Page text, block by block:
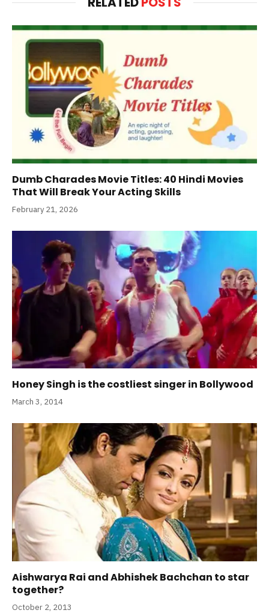
Dumb Charades Movie Titles: 40 Hindi Movies
That Will Break Your Acting Skills
February 21, 2026
Honey Singh is the costliest singer in Bollywood
March 3, 2014
Aishwarya Rai and Abhishek Bachchan to star
together?
October 2, 2013